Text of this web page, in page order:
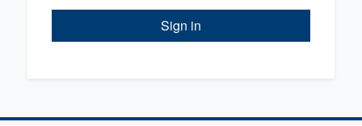
Sign in